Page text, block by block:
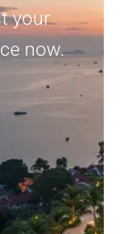
your
now.